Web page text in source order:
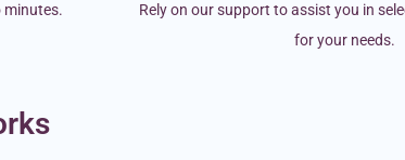
minutes.
Rely on our support to assist you in
for your needs.